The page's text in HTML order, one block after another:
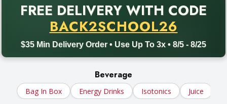
FREE DELIVERY WITH CODE
BACK2SCHOOL26
$35 Min Delivery Order • Use Up To 3x • 8/5 - 8/25
Back to School promotion. Free delivery with promo code
Beverage
Bag In Box Energy Drinks Isotonics Juice